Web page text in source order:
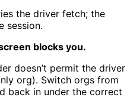
the driver fetch; the
session.
blocks you.
doesn’t permit the driver
org). Switch orgs from
back in under the correct